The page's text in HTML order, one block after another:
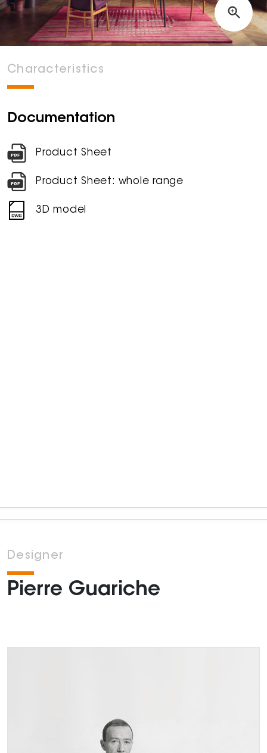
Characteristics
Documentation
Product Sheet
Product Sheet: whole range
3D model
Designer
Pierre Guariche